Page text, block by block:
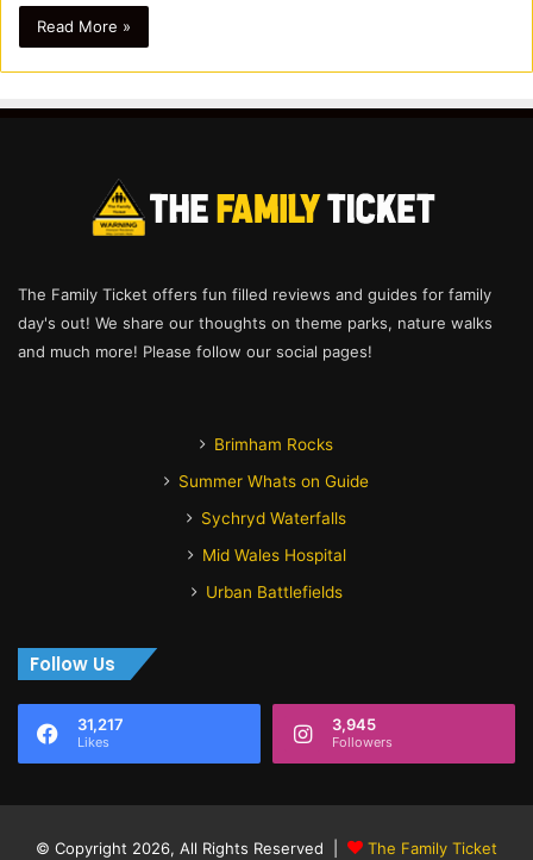
Read More »
The Family Ticket offers fun filled reviews and guides for family
day's out! We share our thoughts on theme parks, nature walks
and much more! Please follow our social pages!
Brimham Rocks
Summer Whats on Guide
Sychryd Waterfalls
Mid Wales Hospital
Urban Battlefields
Follow Us
31,217
Likes
3,945
Followers
© Copyright 2026, All Rights Reserved | The Family Ticket